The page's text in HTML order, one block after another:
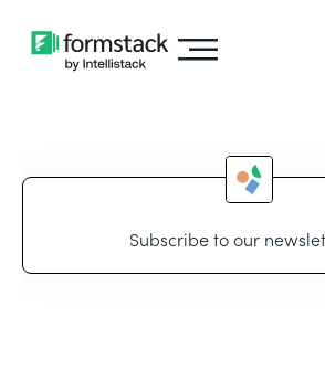
Subscribe to our